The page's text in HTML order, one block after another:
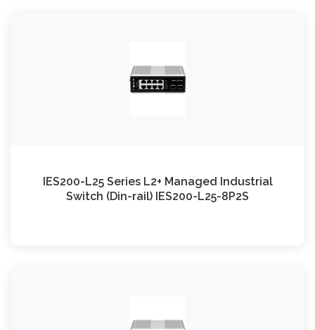
IES200-L25 Series L2+ Managed Industrial
Switch (Din-rail) IES200-L25-8P2S